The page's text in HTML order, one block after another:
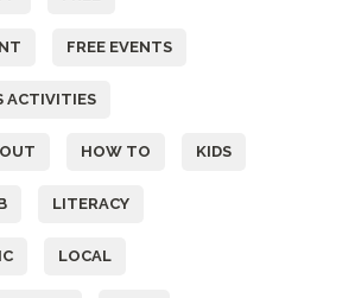
FREE EVENTS
ACTIVITIES
HOW TO KIDS
LITERACY
LOCAL